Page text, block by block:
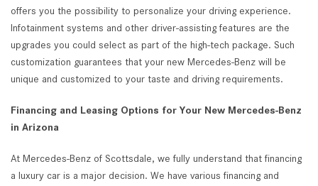
offers you the possibility to personalize your driving experience.
Infotainment systems and other driver-assisting features are the
upgrades you could select as part of the high-tech package. Such
customization guarantees that your new Mercedes-Benz will be
unique and customized to your taste and driving requirements.
Financing and Leasing Options for Your New Mercedes-Benz
in Arizona
At Mercedes-Benz of Scottsdale, we fully understand that financing
a luxury car is a major decision. We have various financing and